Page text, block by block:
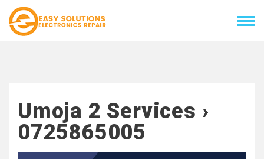
Umoja 2 Services ›
0725865005